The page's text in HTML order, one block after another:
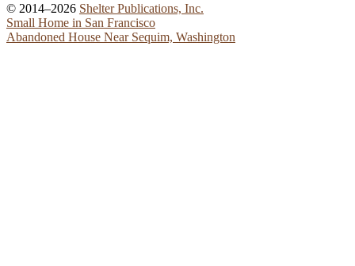
© 2014–2026 Shelter Publications, Inc.
Small Home in San Francisco
Abandoned House Near Sequim, Washington